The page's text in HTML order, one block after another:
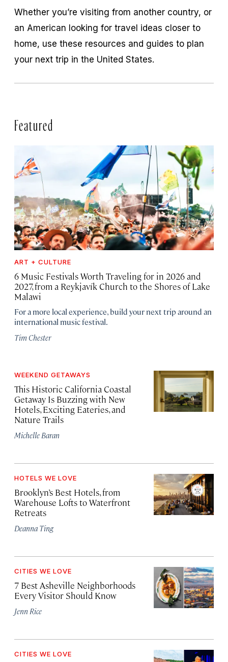
Whether you’re visiting from another country, or
an American looking for travel ideas closer to
home, use these resources and guides to plan
your next trip in the United States.
Featured
ART + CULTURE
6 Music Festivals Worth Traveling for in 2026 and
2027, from a Reykjavík Church to the Shores of Lake
Malawi
For a more local experience, build your next trip around an
international music festival.
Tim Chester
WEEKEND GETAWAYS
This Historic California Coastal
Getaway Is Buzzing with New
Hotels, Exciting Eateries, and
Nature Trails
Michelle Baran
HOTELS WE LOVE
Brooklyn’s Best Hotels, from
Warehouse Lofts to Waterfront
Retreats
Deanna Ting
CITIES WE LOVE
7 Best Asheville Neighborhoods
Every Visitor Should Know
Jenn Rice
CITIES WE LOVE